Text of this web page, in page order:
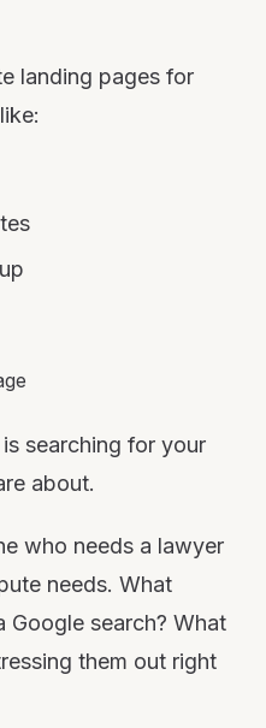
landing pages for
searching for your
about.
who needs a lawyer
needs. What
Google search? What
them out right